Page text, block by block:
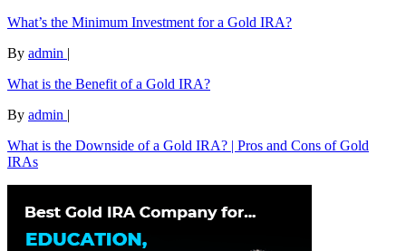
What’s the Minimum Investment for a Gold IRA?
By admin |
What is the Benefit of a Gold IRA?
By admin |
What is the Downside of a Gold IRA? | Pros and Cons of Gold
IRAs